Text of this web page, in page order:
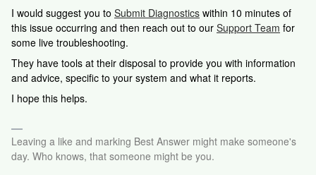
I would suggest you to Submit Diagnostics within 10 minutes of
this issue occurring and then reach out to our Support Team for
some live troubleshooting.
They have tools at their disposal to provide you with information
and advice, specific to your system and what it reports.
I hope this helps.
Leaving a like and marking Best Answer might make someone's
day. Who knows, that someone might be you.